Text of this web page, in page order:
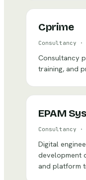
Cprime
Consultancy ·
Consultancy
training, and
EPAM
Consultancy ·
Digital
development
and platform